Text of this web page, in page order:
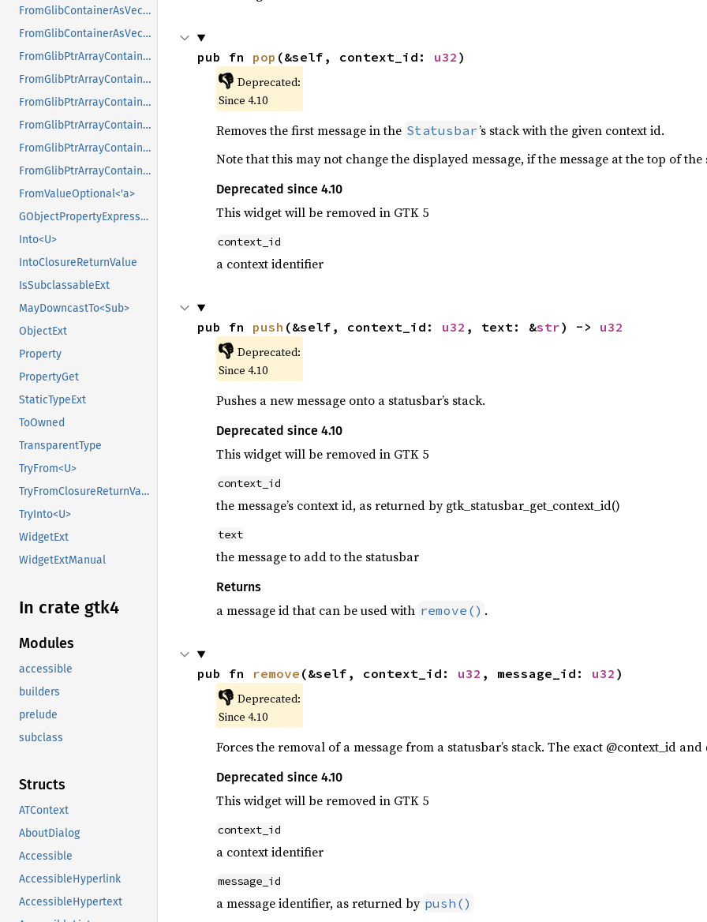
FromGlibContainerAsVec<<T as GlibPtrDefault>::GlibType, *mut GPtrArray>
FromGlibContainerAsVec<<T as GlibPtrDefault>::GlibType, *mut GSList>
FromGlibPtrArrayContainerAsVec<<T as GlibPtrDefault>::GlibType, *const GList>
FromGlibPtrArrayContainerAsVec<<T as GlibPtrDefault>::GlibType, *const GPtrArray>
FromGlibPtrArrayContainerAsVec<<T as GlibPtrDefault>::GlibType, *const GSList>
FromGlibPtrArrayContainerAsVec<<T as GlibPtrDefault>::GlibType, *mut GList>
FromGlibPtrArrayContainerAsVec<<T as GlibPtrDefault>::GlibType, *mut GPtrArray>
FromGlibPtrArrayContainerAsVec<<T as GlibPtrDefault>::GlibType, *mut GSList>
FromValueOptional<'a>
GObjectPropertyExpressionExt
Into<U>
IntoClosureReturnValue
IsSubclassableExt
MayDowncastTo<Sub>
ObjectExt
Property
PropertyGet
StaticTypeExt
ToOwned
TransparentType
TryFrom<U>
TryFromClosureReturnValue
TryInto<U>
WidgetExt
WidgetExtManual
In crate gtk4
Modules
accessible
builders
prelude
subclass
Structs
ATContext
AboutDialog
Accessible
AccessibleHyperlink
AccessibleHypertext
pub fn pop (&self, context_id: u32 )
👎 Deprecated:
Since 4.10
Removes the first message in the Statusbar’s stack with the given context id.
Note that this may not change the displayed message, if the message at the top of
Deprecated since 4.10
This widget will be removed in GTK 5
context_id
a context identifier
pub fn push (&self, context_id: u32 , text: &str) -> u32
👎 Deprecated:
Since 4.10
Pushes a new message onto a statusbar’s stack.
Deprecated since 4.10
This widget will be removed in GTK 5
context_id
the message’s context id, as returned by gtk_statusbar_get_context_id()
text
the message to add to the statusbar
Returns
a message id that can be used with remove() .
pub fn remove (&self, context_id: u32 , message_id: u32 )
👎 Deprecated:
Since 4.10
Forces the removal of a message from a statusbar’s stack. The exact @context_id and
Deprecated since 4.10
This widget will be removed in GTK 5
context_id
a context identifier
message_id
a message identifier, as returned by push()